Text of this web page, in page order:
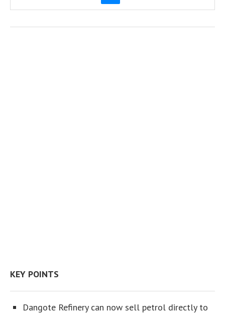
KEY POINTS
Dangote Refinery can now sell petrol directly to